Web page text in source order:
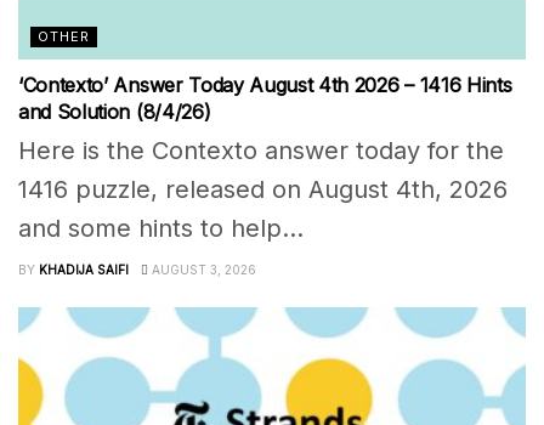
OTHER
‘Contexto’ Answer Today August 4th 2026 – 1416 Hints
and Solution (8/4/26)
Here is the Contexto answer today for the
1416 puzzle, released on August 4th, 2026
and some hints to help...
BY KHADIJA SAIFI AUGUST 3, 2026